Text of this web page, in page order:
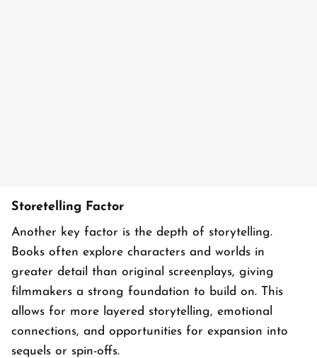
Storetelling Factor
Another key factor is the depth of storytelling.
Books often explore characters and worlds in
greater detail than original screenplays, giving
filmmakers a strong foundation to build on. This
allows for more layered storytelling, emotional
connections, and opportunities for expansion into
sequels or spin-offs.